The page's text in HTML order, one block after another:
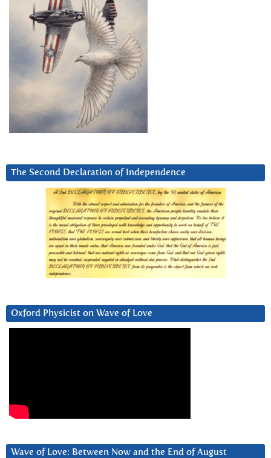
The Second Declaration of Independence
Oxford Physicist on Wave of Love
Wave of Love: Between Now and the End of August